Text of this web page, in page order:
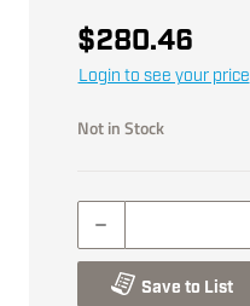
$280.46
Login to see your price
Not in Stock
Save to List